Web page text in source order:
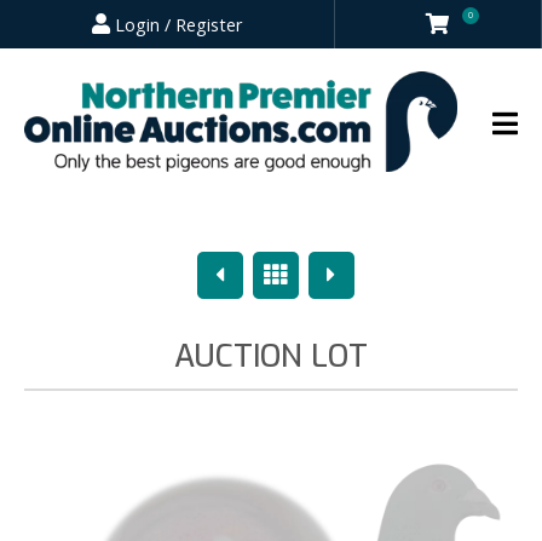
Login / Register 0
PreviousOverview
Next
AUCTION LOT